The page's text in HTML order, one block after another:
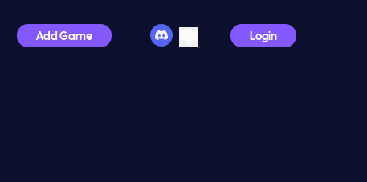
Add Game Login